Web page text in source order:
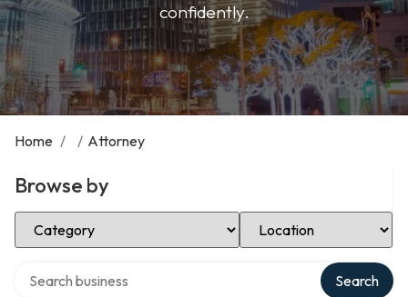
confidently.
Home / / Attorney
Browse by
Select Category Select Location
Search